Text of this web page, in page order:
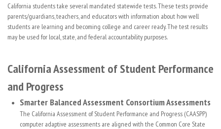
California students take several mandated statewide tests. These tests provide
parents/guardians, teachers, and educators with information about how well
students are learning and becoming college and career ready. The test results
may be used for local, state, and federal accountability purposes.
California Assessment of Student Performance
and Progress
Smarter Balanced Assessment Consortium Assessments
The California Assessment of Student Performance and Progress (CAASPP)
computer adaptive assessments are aligned with the Common Core State